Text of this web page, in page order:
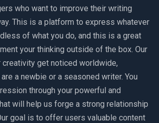
who want to improve their writing
This is a platform to express whatever
of what you do, and this is a great
your thinking outside of the box. Our
get noticed worldwide,
a newbie or a seasoned writer. You
through your powerful and
will help us forge a strong relationship
goal is to offer users valuable content